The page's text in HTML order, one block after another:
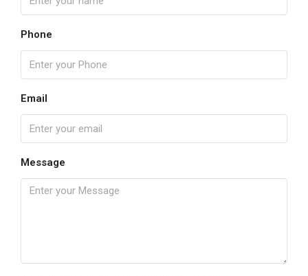
Phone
Email
Message